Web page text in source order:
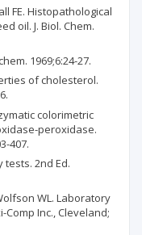
FE. Histopathological
oil. J. Biol. Chem.
1969;6:24-27.
of cholesterol.
colorimetric
peroxidase.
407.
tests. 2nd Ed.
WL. Laboratory
Inc., Cleveland;